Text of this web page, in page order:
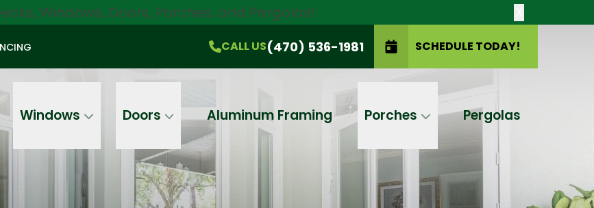
Windows, Doors, Porches, and Pergolas!
CALL US(470) 536-1981 SCHEDULE TODAY!
Windows Doors Aluminum Framing Porches Pergolas
$750 OffAll Products!
On-the-Spot Pricing
CALL US (470) 536-1981
SCHEDULE TODAY!